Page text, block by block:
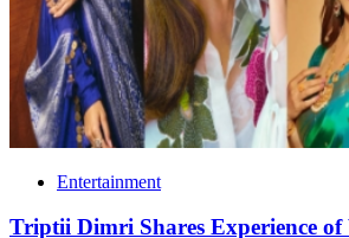
Entertainment
Triptii Dimri Shares Experience